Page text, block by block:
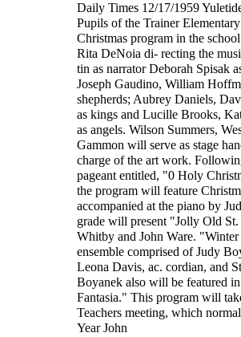
Daily Times 12/17/1959
Pupils of the Trainer
Christmas program in the
Rita DeNoia di- recting the
tin as narrator Deborah Spisak
Joseph Gaudino, William
shepherds; Aubrey Daniels,
as kings and Lucille Brooks,
as angels. Wilson Summers,
Gammon will serve as stage
charge of the art work.
pageant entitled, "0 Holy
the program will feature
accompanied at the piano by
grade will present "Jolly Old
Whitby and John Ware.
ensemble comprised of Judy
Leona Davis, ac. cordian, and
Boyanek also will be featured
Fantasia." This program will
Teachers meeting, which
Year John